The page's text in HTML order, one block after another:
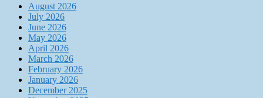
August 2026
July 2026
June 2026
May 2026
April 2026
March 2026
February 2026
January 2026
December 2025